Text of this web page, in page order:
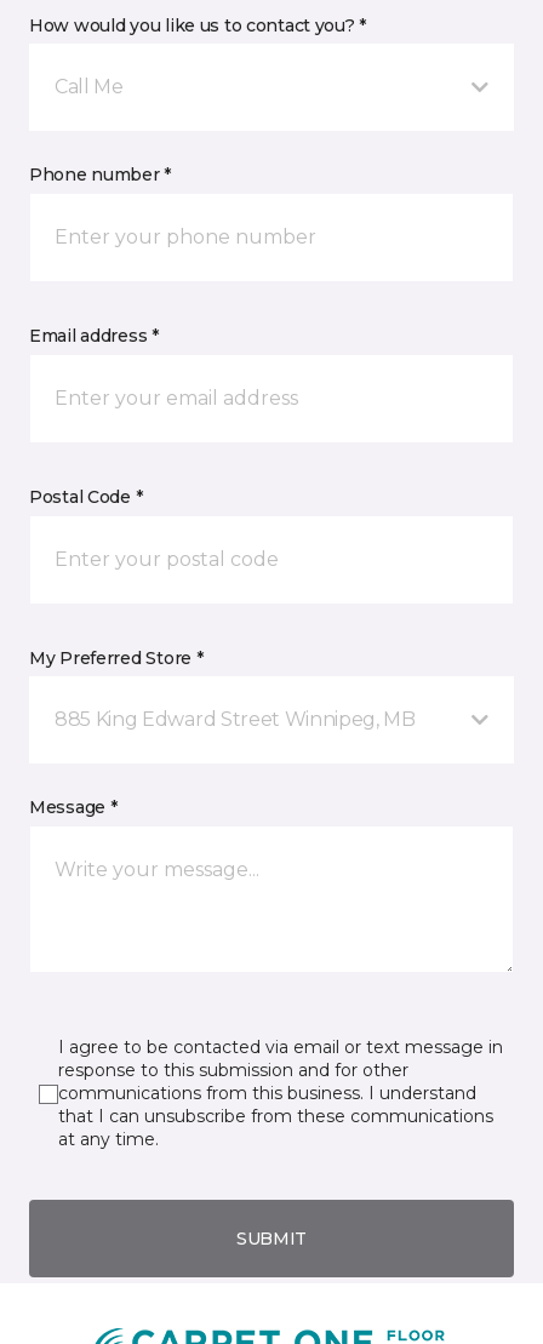
How would you like us to contact you? *
Call Me
Phone number *
Email address *
Postal Code *
My Preferred Store *
885 King Edward Street Winnipeg, MB
Message *
I agree to be contacted via email or text message in
response to this submission and for other
communications from this business. I understand
that I can unsubscribe from these communications
at any time.
SUBMIT